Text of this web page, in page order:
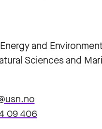
and
Sciences and
09 406